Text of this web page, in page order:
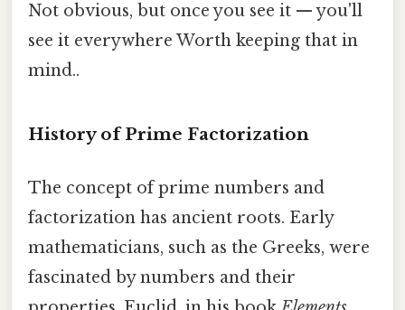
Not obvious, but once you see it — you'll
see it everywhere Worth keeping that in
mind..
History of Prime Factorization
The concept of prime numbers and
factorization has ancient roots. Early
mathematicians, such as the Greeks, were
fascinated by numbers and their